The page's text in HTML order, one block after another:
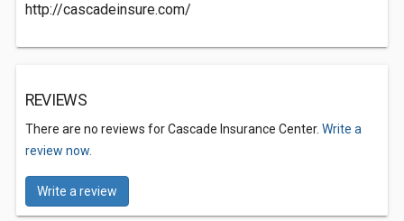
http://cascadeinsure.com/
REVIEWS
There are no reviews for Cascade Insurance Center. Write a
review now.
Write a review